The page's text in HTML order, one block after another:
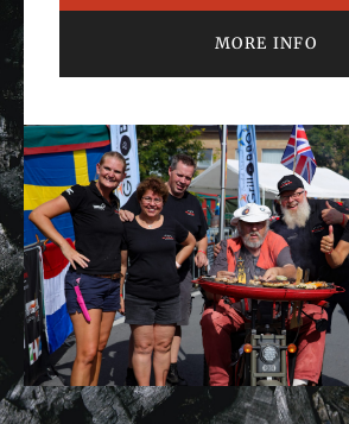
MORE INFO